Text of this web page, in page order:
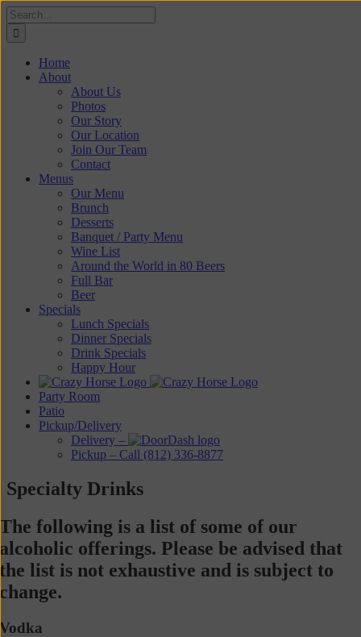
Skip
to
content
Search
for:
Home
About
About Us
Photos
Our Story
Our Location
Join Our Team
Contact
Menus
Our Menu
Brunch
Desserts
Banquet / Party Menu
Wine List
Around the World in 80 Beers
Full Bar
Beer
Specials
Lunch Specials
Dinner Specials
Drink Specials
Happy Hour
Party Room
Patio
Pickup/Delivery
Delivery –
Pickup – Call (812) 336-8877
Specialty Drinks
The following is a list of some of our
alcoholic offerings. Please be advised that
the list is not exhaustive and is subject to
change.
Vodka